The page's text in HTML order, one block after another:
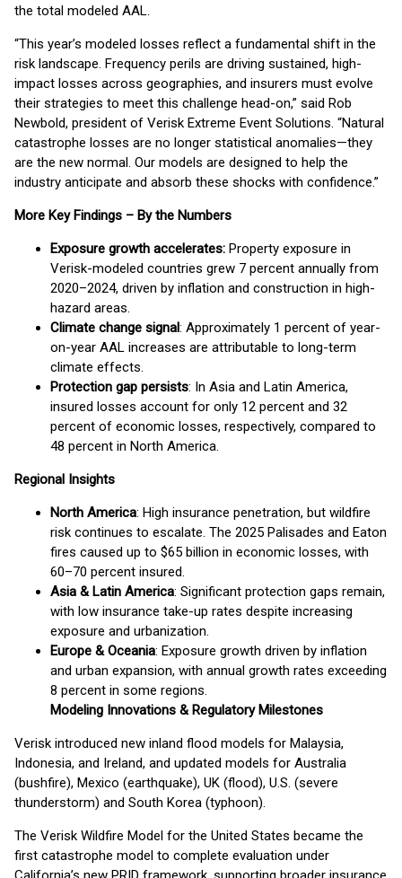
the total modeled AAL.
“This year’s modeled losses reflect a fundamental shift in the
risk landscape. Frequency perils are driving sustained, high-
impact losses across geographies, and insurers must evolve
their strategies to meet this challenge head-on,” said Rob
Newbold, president of Verisk Extreme Event Solutions. “Natural
catastrophe losses are no longer statistical anomalies—they
are the new normal. Our models are designed to help the
industry anticipate and absorb these shocks with confidence.”
More Key Findings – By the Numbers
Exposure growth accelerates: Property exposure in
Verisk-modeled countries grew 7 percent annually from
2020–2024, driven by inflation and construction in high-
hazard areas.
Climate change signal: Approximately 1 percent of year-
on-year AAL increases are attributable to long-term
climate effects.
Protection gap persists: In Asia and Latin America,
insured losses account for only 12 percent and 32
percent of economic losses, respectively, compared to
48 percent in North America.
Regional Insights
North America: High insurance penetration, but wildfire
risk continues to escalate. The 2025 Palisades and Eaton
fires caused up to $65 billion in economic losses, with
60–70 percent insured.
Asia & Latin America: Significant protection gaps remain,
with low insurance take-up rates despite increasing
exposure and urbanization.
Europe & Oceania: Exposure growth driven by inflation
and urban expansion, with annual growth rates exceeding
8 percent in some regions.
Modeling Innovations & Regulatory Milestones
Verisk introduced new inland flood models for Malaysia,
Indonesia, and Ireland, and updated models for Australia
(bushfire), Mexico (earthquake), UK (flood), U.S. (severe
thunderstorm) and South Korea (typhoon).
The Verisk Wildfire Model for the United States became the
first catastrophe model to complete evaluation under